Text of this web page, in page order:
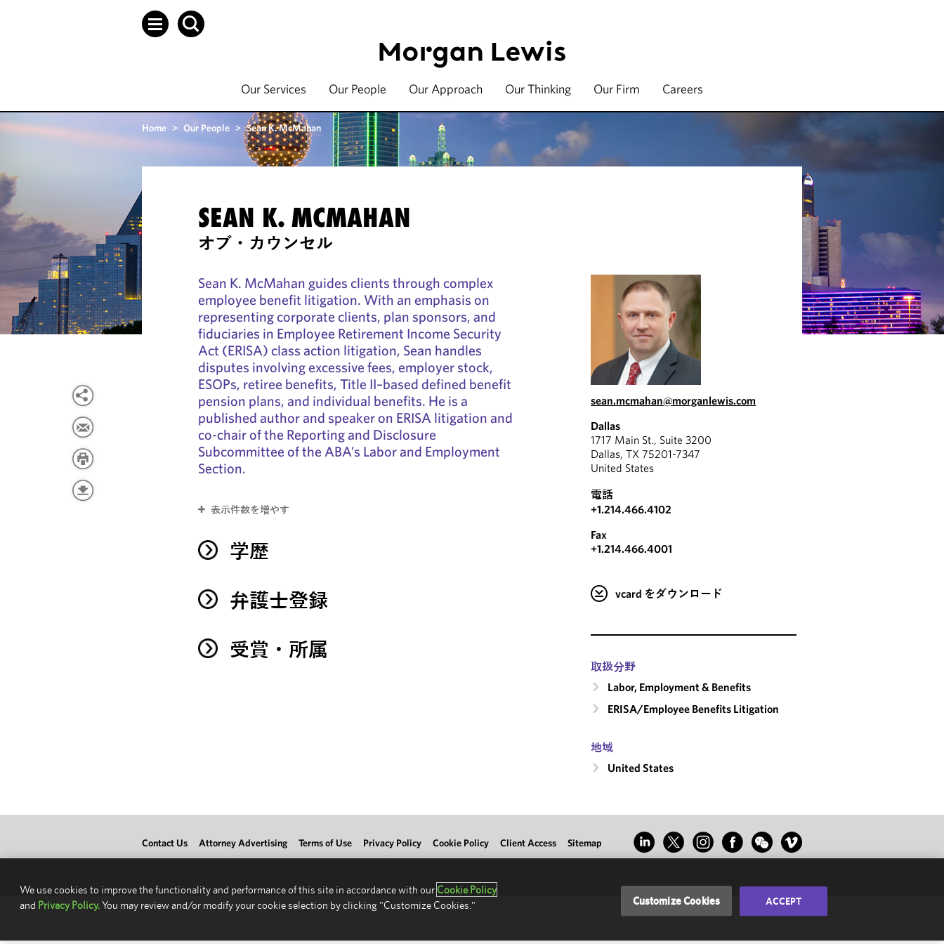
Our Services Our People Our Approach Our Thinking Our Firm Careers
Home > Our People > Sean K. McMahan
SEAN K. MCMAHAN
オブ・カウンセル
Sean K. McMahan guides clients through complex
employee benefit litigation. With an emphasis on
representing corporate clients, plan sponsors, and
fiduciaries in Employee Retirement Income Security
Act (ERISA) class action litigation, Sean handles
disputes involving excessive fees, employer stock,
ESOPs, retiree benefits, Title II–based defined benefit
pension plans, and individual benefits. He is a
published author and speaker on ERISA litigation and
co-chair of the Reporting and Disclosure
Subcommittee of the ABA’s Labor and Employment
Section.
表示件数を増やす
学歴
弁護士登録
受賞・所属
sean.mcmahan@morganlewis.com
Dallas
1717 Main St., Suite 3200
Dallas, TX 75201-7347
United States
電話
+1.214.466.4102
Fax
+1.214.466.4001
vcard をダウンロード
取扱分野
Labor, Employment & Benefits
ERISA/Employee Benefits Litigation
地域
United States
Contact Us Attorney Advertising Terms of Use Privacy Policy Cookie Policy Client Access Sitemap
We use cookies to improve the functionality and performance of this site in accordance with our Cookie Policy
and Privacy Policy.You may review and/or modify your cookie selection by clicking "Customize Cookies." Customize Cookies ACCEPT